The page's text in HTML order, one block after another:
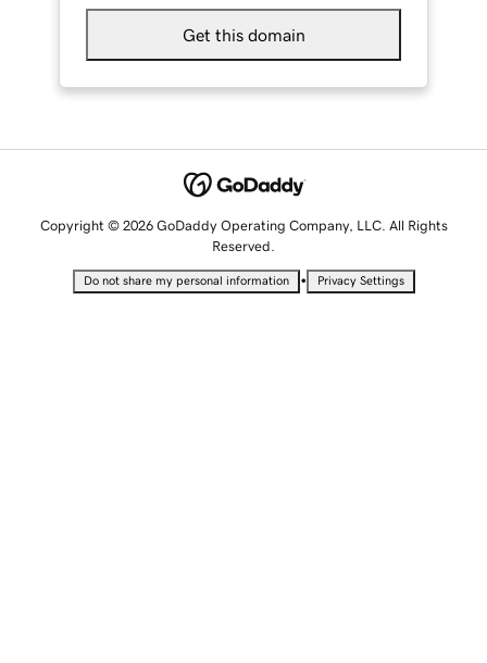
Get this domain
Copyright © 2026 GoDaddy Operating Company, LLC. All Rights
Reserved.
Do not share my personal information • Privacy Settings